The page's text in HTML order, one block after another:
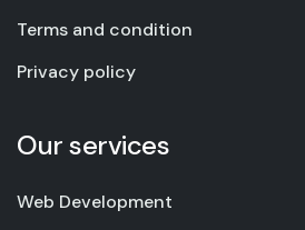
Terms and condition
Privacy policy
Our services
Web Development